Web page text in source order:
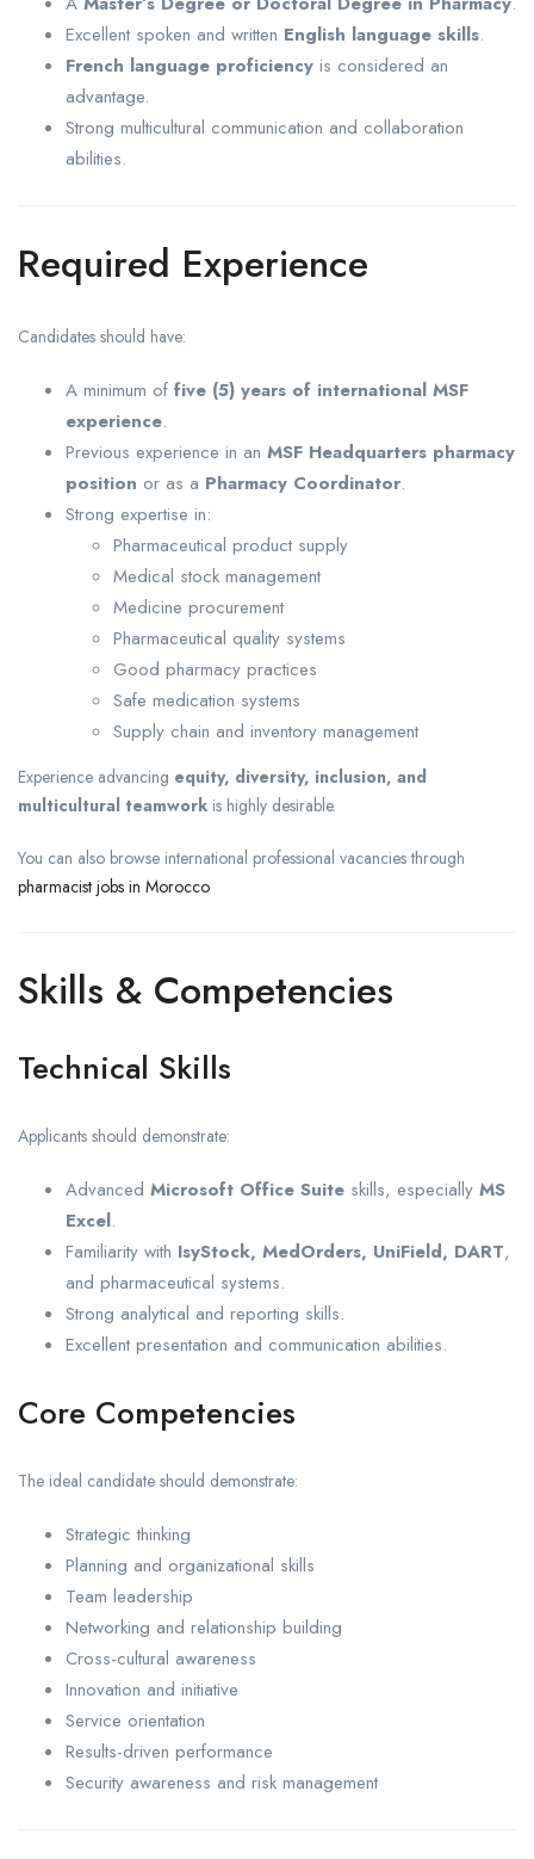
Excellent spoken and written English language skills.
French language proficiency is considered an
advantage.
Strong multicultural communication and collaboration
abilities.
Required Experience
Candidates should have:
A minimum of five (5) years of international MSF
experience.
Previous experience in an MSF Headquarters pharmacy
position or as a Pharmacy Coordinator.
Strong expertise in:
Pharmaceutical product supply
Medical stock management
Medicine procurement
Pharmaceutical quality systems
Good pharmacy practices
Safe medication systems
Supply chain and inventory management
Experience advancing equity, diversity, inclusion, and
multicultural teamwork is highly desirable.
You can also browse international professional vacancies through
pharmacist jobs in Morocco
Skills & Competencies
Technical Skills
Applicants should demonstrate:
Advanced Microsoft Office Suite skills, especially MS
Excel.
Familiarity with IsyStock, MedOrders, UniField, DART,
and pharmaceutical systems.
Strong analytical and reporting skills.
Excellent presentation and communication abilities.
Core Competencies
The ideal candidate should demonstrate:
Strategic thinking
Planning and organizational skills
Team leadership
Networking and relationship building
Cross-cultural awareness
Innovation and initiative
Service orientation
Results-driven performance
Security awareness and risk management